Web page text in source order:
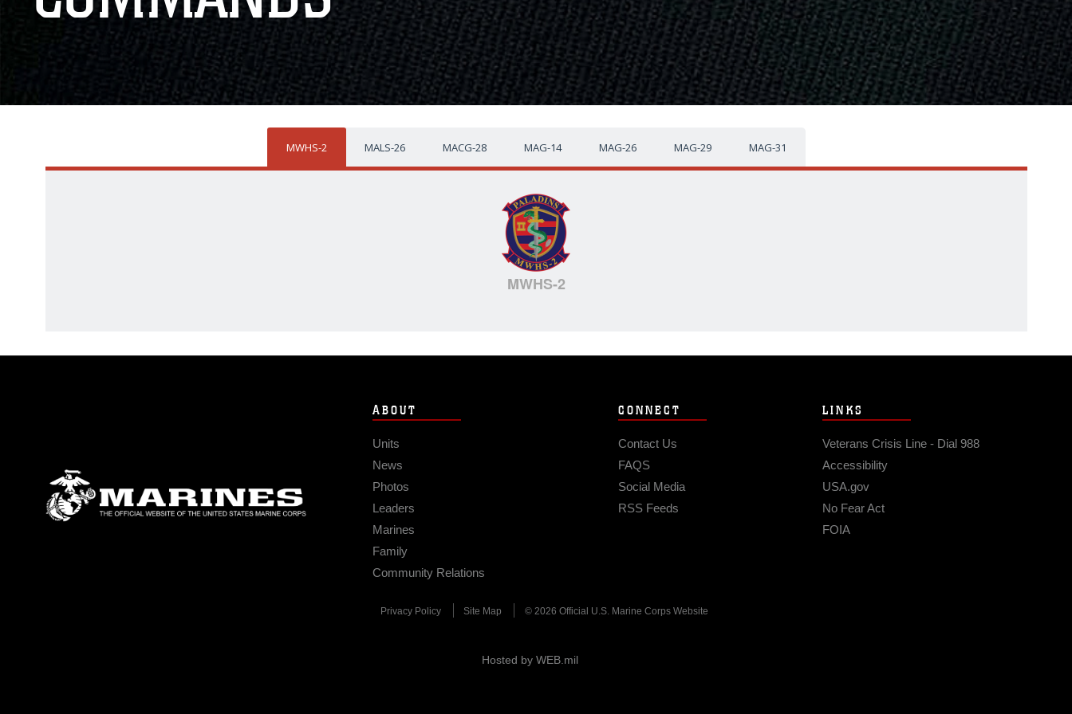
MWHS-2 MALS-26 MACG-28 MAG-14 MAG-26 MAG-29 MAG-31
MWHS-2
ABOUT
Units
News
Photos
Leaders
Marines
Family
Community Relations
CONNECT
Contact Us
FAQS
Social Media
RSS Feeds
LINKS
Veterans Crisis Line - Dial 988
Accessibility
USA.gov
No Fear Act
FOIA
Privacy Policy Site Map © 2026 Official U.S. Marine Corps Website
Hosted by WEB.mil